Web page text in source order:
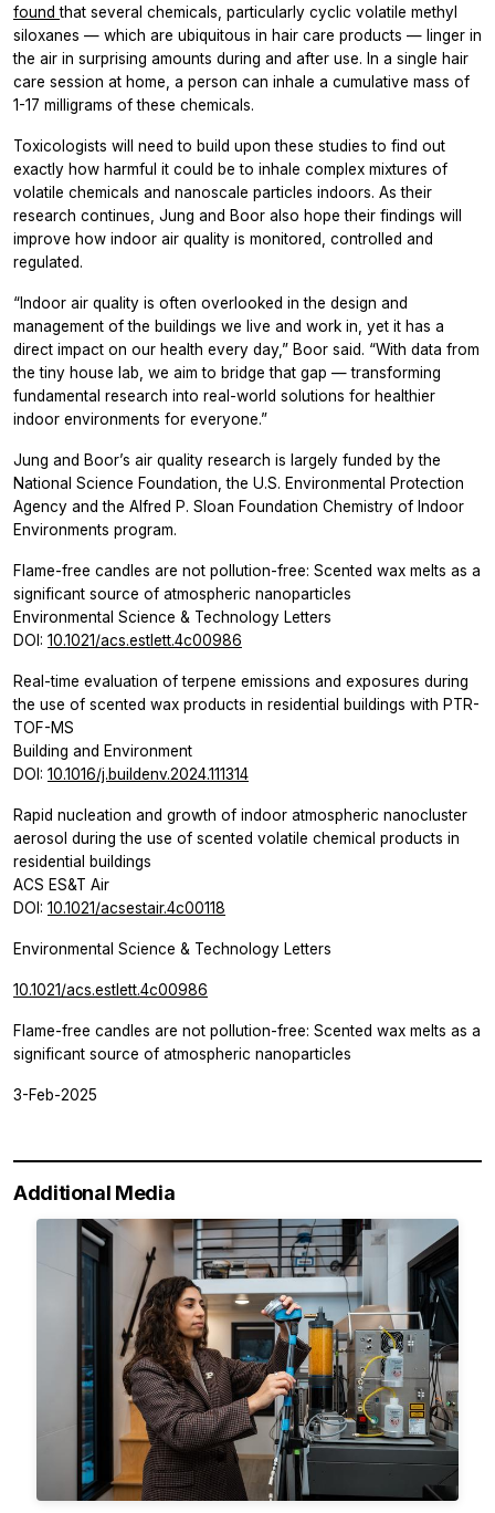
foundthat several chemicals, particularly cyclic volatile methyl
siloxanes — which are ubiquitous in hair care products — linger in
the air in surprising amounts during and after use. In a single hair
care session at home, a person can inhale a cumulative mass of
1-17 milligrams of these chemicals.
Toxicologists will need to build upon these studies to find out
exactly how harmful it could be to inhale complex mixtures of
volatile chemicals and nanoscale particles indoors. As their
research continues, Jung and Boor also hope their findings will
improve how indoor air quality is monitored, controlled and
regulated.
“Indoor air quality is often overlooked in the design and
management of the buildings we live and work in, yet it has a
direct impact on our health every day,” Boor said. “With data from
the tiny house lab, we aim to bridge that gap — transforming
fundamental research into real-world solutions for healthier
indoor environments for everyone.”
Jung and Boor’s air quality research is largely funded by the
National Science Foundation, the U.S. Environmental Protection
Agency and the Alfred P. Sloan Foundation Chemistry of Indoor
Environments program.
Flame-free candles are not pollution-free: Scented wax melts as a
significant source of atmospheric nanoparticles
Environmental Science & Technology Letters
DOI: 10.1021/acs.estlett.4c00986
Real-time evaluation of terpene emissions and exposures during
the use of scented wax products in residential buildings with PTR-
TOF-MS
Building and Environment
DOI: 10.1016/j.buildenv.2024.111314
Rapid nucleation and growth of indoor atmospheric nanocluster
aerosol during the use of scented volatile chemical products in
residential buildings
ACS ES&T Air
DOI: 10.1021/acsestair.4c00118
Environmental Science & Technology Letters
10.1021/acs.estlett.4c00986
Flame-free candles are not pollution-free: Scented wax melts as a
significant source of atmospheric nanoparticles
3-Feb-2025
Additional Media